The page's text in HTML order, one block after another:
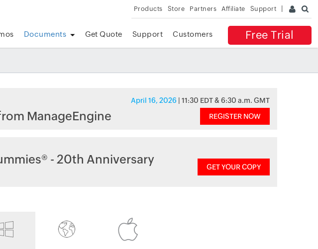
Products Store Partners Affiliate Support
Free Trial
Documents Get Quote Support Customers
April 16, 2026 | 11:30 EDT & 6:30 a.m. GMT
ManageEngine REGISTER NOW
- 20th Anniversary
GET YOUR COPY